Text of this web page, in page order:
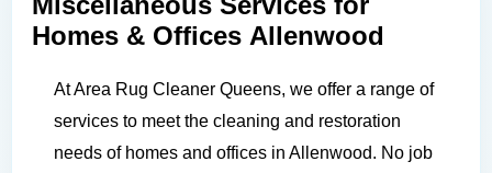
Homes & Offices Allenwood
At Area Rug Cleaner Queens, we offer a range of
services to meet the cleaning and restoration
needs of homes and offices in Allenwood. No job